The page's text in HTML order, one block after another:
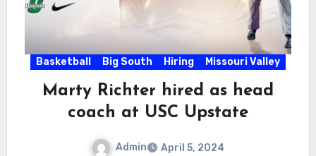
Basketball Big South Hiring Missouri Valley
Marty Richter hired as head
coach at USC Upstate
Admin April 5, 2024